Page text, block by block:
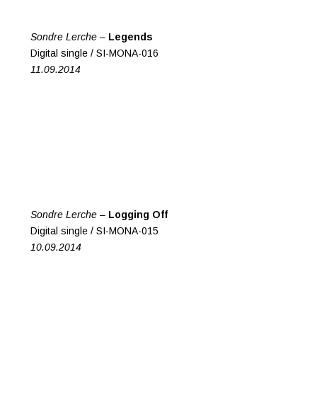
Sondre Lerche – Legends
Digital single / SI-MONA-016
11.09.2014
Sondre Lerche – Logging Off
Digital single / SI-MONA-015
10.09.2014